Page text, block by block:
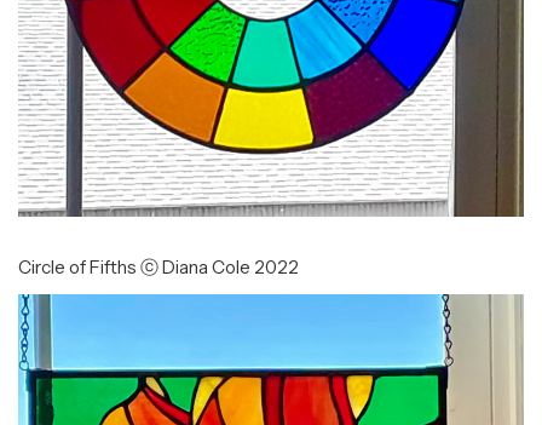
Circle of Fifths ⓒ Diana Cole 2022